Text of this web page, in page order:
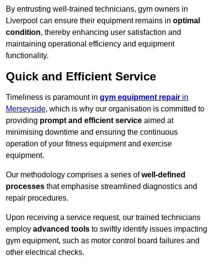
By entrusting well-trained technicians, gym owners in
Liverpool can ensure their equipment remains in optimal
condition, thereby enhancing user satisfaction and
maintaining operational efficiency and equipment
functionality.
Quick and Efficient Service
Timeliness is paramount in gym equipment repair in
Merseyside, which is why our organisation is committed to
providing prompt and efficient service aimed at
minimising downtime and ensuring the continuous
operation of your fitness equipment and exercise
equipment.
Our methodology comprises a series ofwell-defined
processes that emphasise streamlined diagnostics and
repair procedures.
Upon receiving a service request, our trained technicians
employ advanced tools to swiftly identify issues impacting
gym equipment, such as motor control board failures and
other electrical checks.